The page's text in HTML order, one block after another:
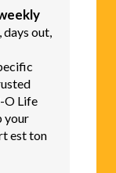
out,
O Life
your
est ton